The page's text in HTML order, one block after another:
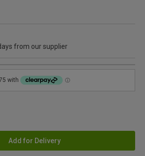
from our supplier
Add for Delivery